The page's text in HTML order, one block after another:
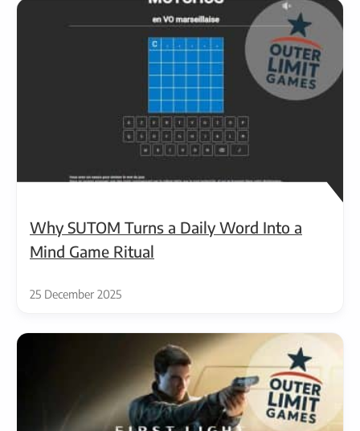
Why SUTOM Turns a Daily Word Into a
Mind Game Ritual
25 December 2025